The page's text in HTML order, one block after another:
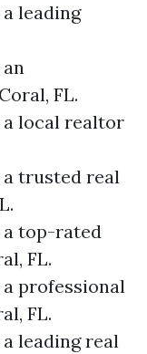
leading
FL.
a local realtor
a trusted real
a top-rated
FL.
professional
FL.
leading real